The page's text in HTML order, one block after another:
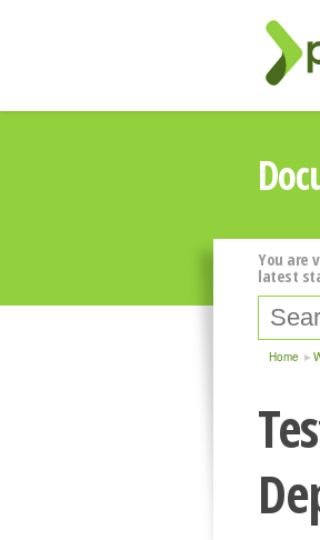
You are
latest
Home